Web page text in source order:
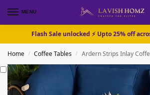
MENU
Flash Sale unlocked ⚡ Upto 25% off
Home / Coffee Tables / Ardern Strips Inlay